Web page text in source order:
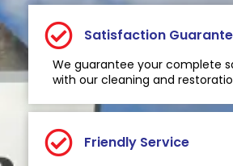
Satisfaction
We guarantee your complete
with our cleaning and
Friendly Service